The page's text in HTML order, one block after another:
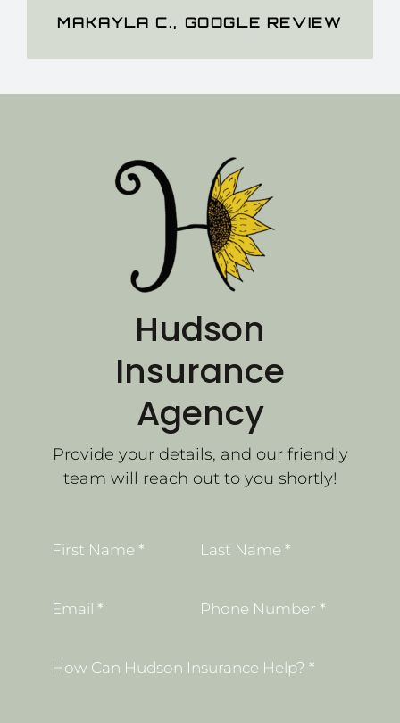
MAKAYLA C., GOOGLE REVIEW
Hudson
Insurance
Agency
Provide your details, and our friendly
team will reach out to you shortly!
Section
First Name * Last Name *
Email * Phone Number *
How Can Hudson Insurance Help? *